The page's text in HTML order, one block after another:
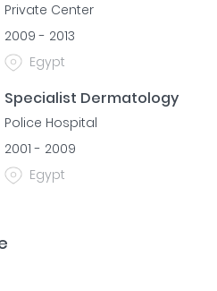
Private Center
2009 - 2013
Egypt
Specialist Dermatology
Police Hospital
2001 - 2009
Egypt